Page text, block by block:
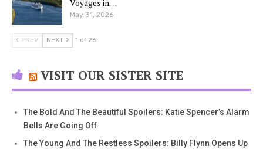
Voyages in…
May 31, 2026
PREV NEXT 1 of 26
VISIT OUR SISTER SITE
The Bold And The Beautiful Spoilers: Katie Spencer’s Alarm
Bells Are Going Off
The Young And The Restless Spoilers: Billy Flynn Opens Up